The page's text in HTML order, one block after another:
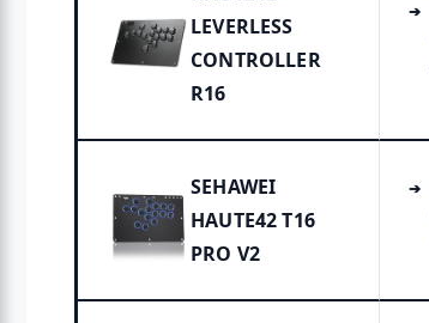
LEVERLESS
CONTROLLER
R16
SEHAWEI
HAUTE42 T16
PRO V2